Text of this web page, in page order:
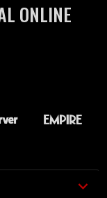
ONLINE